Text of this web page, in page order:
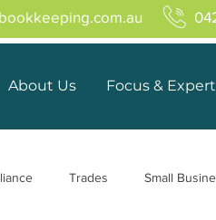
About Us Focus &
Trades Small